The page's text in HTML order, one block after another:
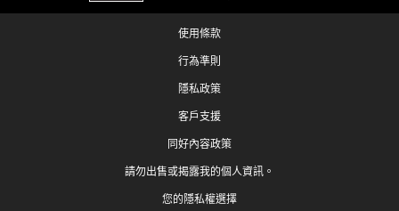
使用條款
行為準則
隱私政策
客戶支援
同好內容政策
請勿出售或揭露我的個人資訊。
您的隱私權選擇